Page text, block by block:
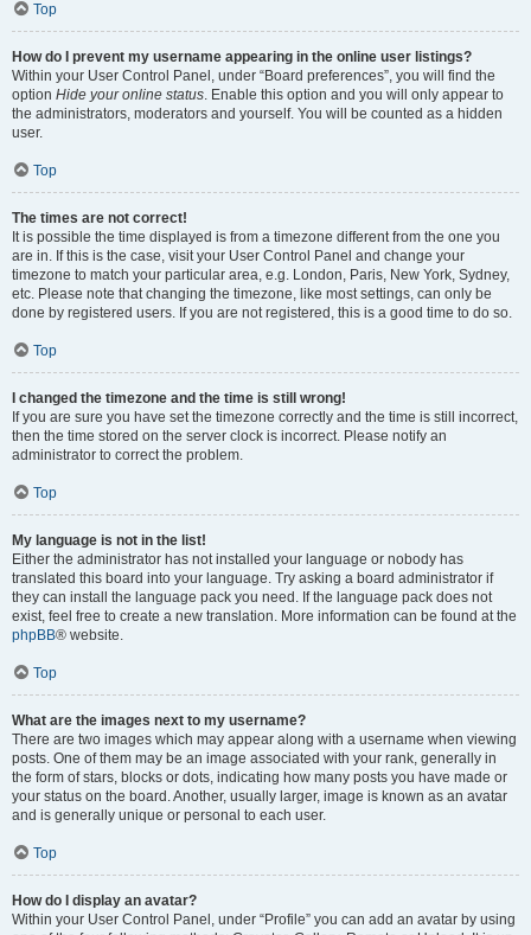
Top
How do I prevent my username appearing in the online user listings?
Within your User Control Panel, under “Board preferences”, you will find the
option Hide your online status. Enable this option and you will only appear to
the administrators, moderators and yourself. You will be counted as a hidden
user.
Top
The times are not correct!
It is possible the time displayed is from a timezone different from the one you
are in. If this is the case, visit your User Control Panel and change your
timezone to match your particular area, e.g. London, Paris, New York, Sydney,
etc. Please note that changing the timezone, like most settings, can only be
done by registered users. If you are not registered, this is a good time to do so.
Top
I changed the timezone and the time is still wrong!
If you are sure you have set the timezone correctly and the time is still incorrect,
then the time stored on the server clock is incorrect. Please notify an
administrator to correct the problem.
Top
My language is not in the list!
Either the administrator has not installed your language or nobody has
translated this board into your language. Try asking a board administrator if
they can install the language pack you need. If the language pack does not
exist, feel free to create a new translation. More information can be found at the
phpBB® website.
Top
What are the images next to my username?
There are two images which may appear along with a username when viewing
posts. One of them may be an image associated with your rank, generally in
the form of stars, blocks or dots, indicating how many posts you have made or
your status on the board. Another, usually larger, image is known as an avatar
and is generally unique or personal to each user.
Top
How do I display an avatar?
Within your User Control Panel, under “Profile” you can add an avatar by using